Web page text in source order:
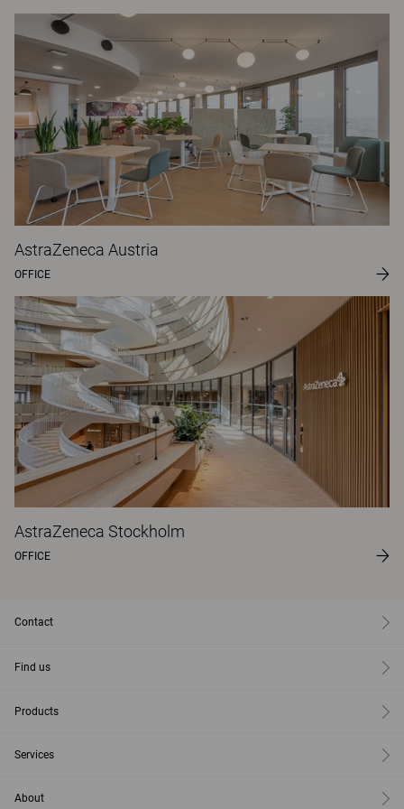
AstraZeneca Austria
OFFICE
AstraZeneca Stockholm
OFFICE
Contact
Find us
Products
Services
About